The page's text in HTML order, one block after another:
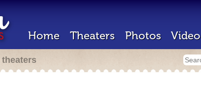
Home Theaters Photos Video